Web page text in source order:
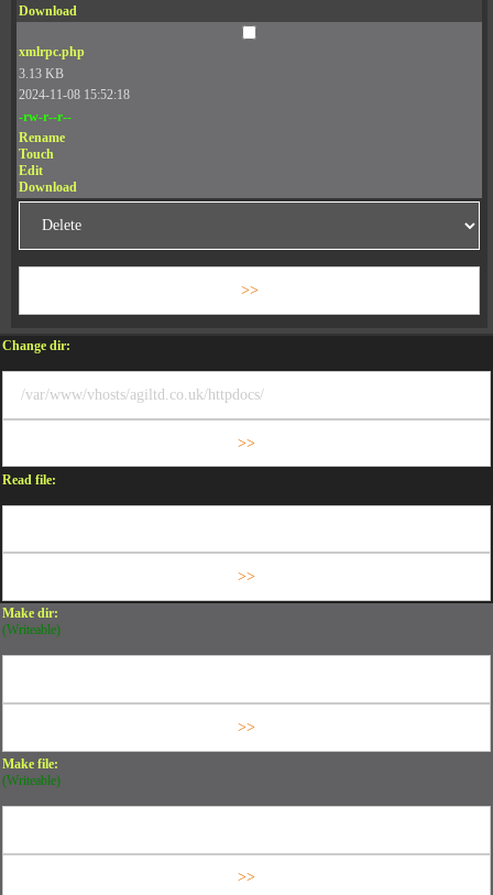
Download
xmlrpc.php
3.13 KB
2024-11-08 15:52:18
-rw-r--r--
Rename
Touch
Edit
Download
Change dir:
Read file:
Make dir:
(Writeable)
Make file:
(Writeable)